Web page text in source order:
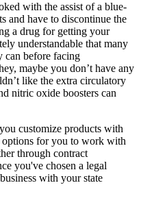
with the assist of a blue-
and have to discontinue the
a drug for getting your
understandable that many
can before facing
maybe you don’t have any
like the extra circulatory
nitric oxide boosters can
customize products with
options for you to work with
through contract
you've chosen a legal
with your state